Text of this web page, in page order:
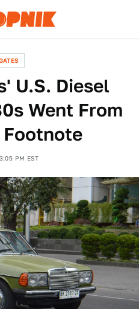
U.S. Diesel
Went From
PM EST